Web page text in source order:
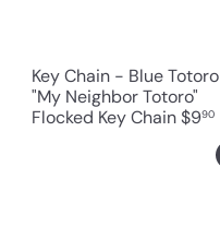
Key Chain - Blue Totoro
"My Neighbor Totoro"
Flocked Key Chain$990